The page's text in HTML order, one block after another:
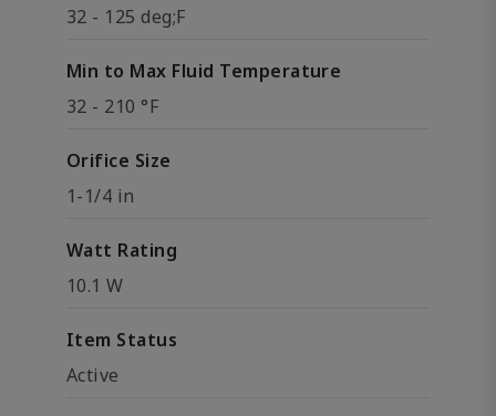
32 - 125 deg;F
Min to Max Fluid Temperature
32 - 210 °F
Orifice Size
1-1/4 in
Watt Rating
10.1 W
Item Status
Active